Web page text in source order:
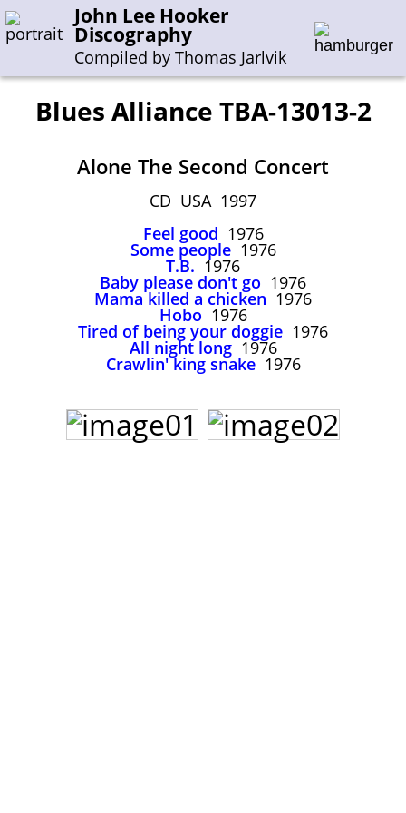
John Lee Hooker
Discography
Compiled by Thomas Jarlvik
Enter the whole or a part of a company name
J-N O-S T-Z
Sessions 1948-1954
Sessions 1955-1964
Sessions 1965-1974
Sessions 1975-2001
John Lee Hooker
John Lee Hooker sites
Blues Alliance TBA-13013-2
Alone The Second Concert
CD USA 1997
Feel good 1976
Some people1976
T.B. 1976
Baby please don't go 1976
Mama killed a chicken 1976
Hobo 1976
Tired of being your doggie 1976
All night long1976
Crawlin' king snake1976